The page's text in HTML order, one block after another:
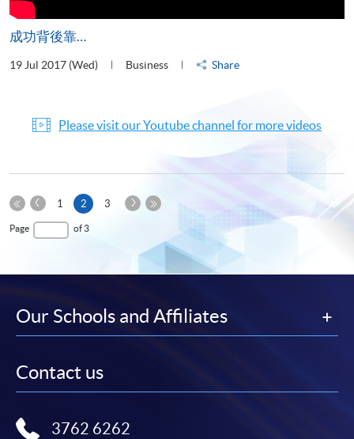
成功背後靠…
19 Jul 2017 (Wed) Business Share
Please visit our Youtube channel for more videos
First
Page
Previous
1 2Current
page
3
Next
Page
Page of 3
Our Schools and Affiliates
Contact us
3762 6262